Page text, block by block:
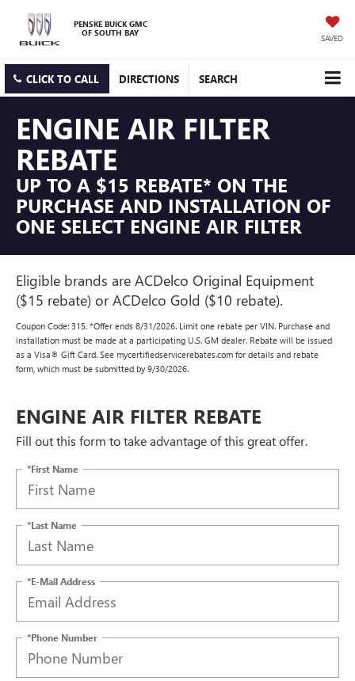
PENSKE BUICK GMC
OF SOUTH BAY SAVED
CLICK TO CALL DIRECTIONS SEARCH
ENGINE AIR FILTER
REBATE
UP TO A $15 REBATE* ON THE
PURCHASE AND INSTALLATION OF
ONE SELECT ENGINE AIR FILTER
Eligible brands are ACDelco Original Equipment
($15 rebate) or ACDelco Gold ($10 rebate).
Coupon Code: 315. *Offer ends 8/31/2026. Limit one rebate per VIN. Purchase and
installation must be made at a participating U.S. GM dealer. Rebate will be issued
as a Visa® Gift Card. See mycertifiedservicerebates.com for details and rebate
form, which must be submitted by 9/30/2026.
ENGINE AIR FILTER REBATE
Fill out this form to take advantage of this great offer.
*First Name
*Last Name
*E-Mail Address
*Phone Number